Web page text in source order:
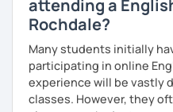
which means I can
and more formal or
I have recently moved
am currently learning
challenging (and
be.
attending a
Rochdale?
Many students initially
participating in online
experience will be vastly
classes. However, they